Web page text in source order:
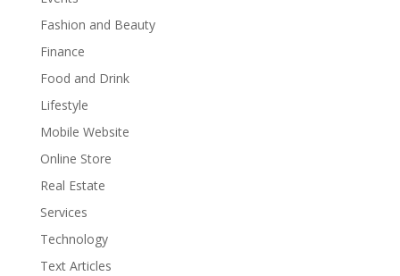
Fashion and Beauty
Finance
Food and Drink
Lifestyle
Mobile Website
Online Store
Real Estate
Services
Technology
Text Articles